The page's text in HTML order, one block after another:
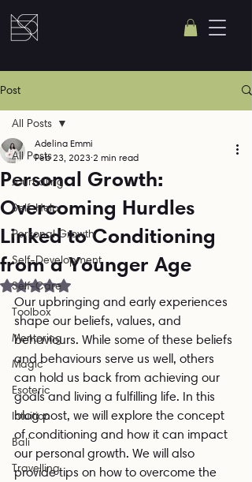
Post
All Posts
Journaling
Self-Help
Personal Growth
Self-Development
Self-Care
Toolbox
Mentoring
Magic
Esoteric
Intuition
Bali
Travelling
All Posts
Personal Growth:
Overcoming Hurdles
Linked to Conditioning
from a Younger Age
Adelina Emmi
Feb 23, 2023 2 min read
Rated NaN out of 5 stars.
Our upbringing and early experiences
shape our beliefs, values, and
behaviours. While some of these beliefs
and behaviours serve us well, others
can hold us back from achieving our
goals and living a fulfilling life. In this
blog post, we will explore the concept
of conditioning and how it can impact
our personal growth. We will also
provide tips on how to overcome the